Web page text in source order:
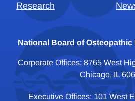
Research
National Board of Osteopathic
Corporate Offices: 8765 West
Chicago, IL
Executive Offices: 101 West